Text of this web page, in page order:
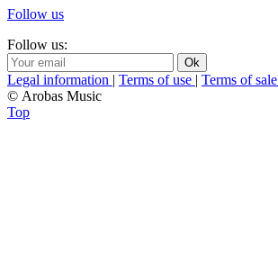
Follow us
Follow us:
Legal information | Terms of use | Terms of sale
© Arobas Music
Top